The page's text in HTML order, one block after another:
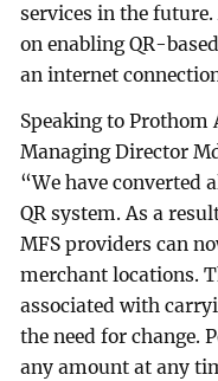
services in the
on enabling QR-
an internet
Speaking to
Managing Director
“We have converted
QR system. As a
MFS providers can
merchant locations.
associated with
the need for change.
any amount at any